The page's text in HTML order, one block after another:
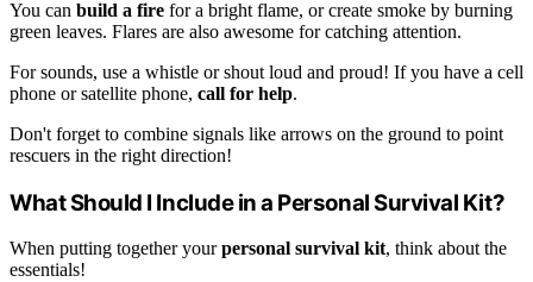
You can build a fire for a bright flame, or create smoke by burning
green leaves. Flares are also awesome for catching attention.
For sounds, use a whistle or shout loud and proud! If you have a cell
phone or satellite phone, call for help.
Don't forget to combine signals like arrows on the ground to point
rescuers in the right direction!
What Should I Include in a Personal Survival Kit?
When putting together yourpersonal survival kit, think about the
essentials!